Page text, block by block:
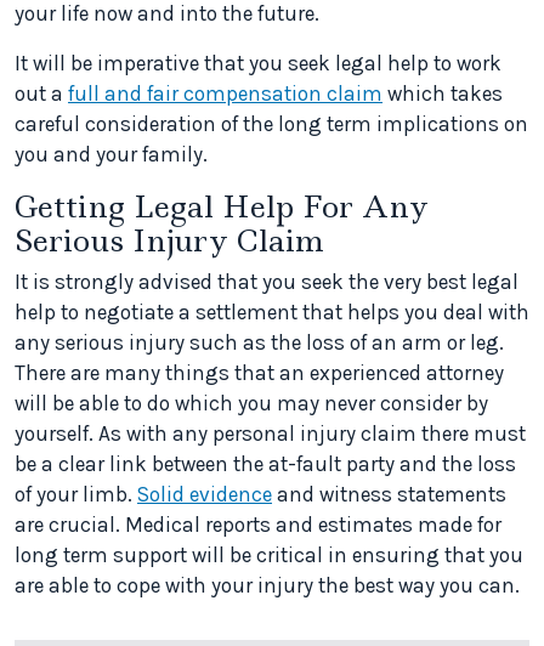
your life now and into the future.
It will be imperative that you seek legal help to work
out a full and fair compensation claim which takes
careful consideration of the long term implications on
you and your family.
Getting Legal Help For Any
Serious Injury Claim
It is strongly advised that you seek the very best legal
help to negotiate a settlement that helps you deal with
any serious injury such as the loss of an arm or leg.
There are many things that an experienced attorney
will be able to do which you may never consider by
yourself. As with any personal injury claim there must
be a clear link between the at-fault party and the loss
of your limb. Solid evidence and witness statements
are crucial. Medical reports and estimates made for
long term support will be critical in ensuring that you
are able to cope with your injury the best way you can.